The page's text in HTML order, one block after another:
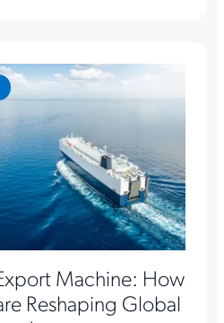
Machine: How
Reshaping Global